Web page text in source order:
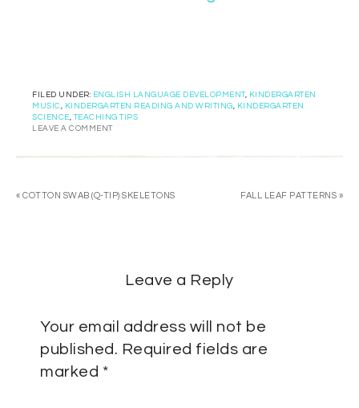
FILED UNDER: ENGLISH LANGUAGE DEVELOPMENT, KINDERGARTEN
MUSIC , KINDERGARTEN READING AND WRITING, KINDERGARTEN
SCIENCE,TEACHING TIPS
LEAVE A COMMENT
« COTTON SWAB (Q-TIP) SKELETONS FALL LEAF PATTERNS »
Leave a Reply
Your email address will not be
published. Required fields are
marked *